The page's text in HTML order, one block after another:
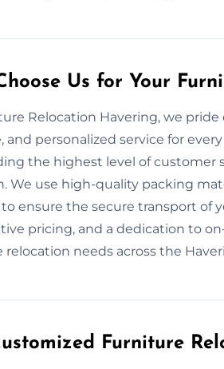
Us for Your
Relocation Havering, we
and personalized service for
the highest level of customer
We use high-quality packing
ensure the secure transport of
pricing, and a dedication to
needs across the
Furniture